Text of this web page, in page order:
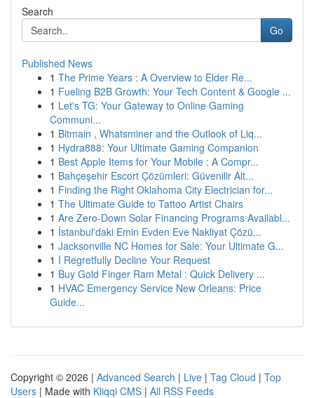
Search
Go
Published News
1 The Prime Years : A Overview to Elder Re...
1 Fueling B2B Growth: Your Tech Content & Google ...
1 Let's TG: Your Gateway to Online Gaming
Communi...
1 Bitmain , Whatsminer and the Outlook of Liq...
1 Hydra888: Your Ultimate Gaming Companion
1 Best Apple Items for Your Mobile : A Compr...
1 Bahçeşehir Escort Çözümleri: Güvenilir Alt...
1 Finding the Right Oklahoma City Electrician for...
1 The Ultimate Guide to Tattoo Artist Chairs
1 Are Zero-Down Solar Financing Programs Availabl...
1 İstanbul'daki Emin Evden Eve Nakliyat Çözü...
1 Jacksonville NC Homes for Sale: Your Ultimate G...
1 I Regretfully Decline Your Request
1 Buy Gold Finger Ram Metal : Quick Delivery ...
1 HVAC Emergency Service New Orleans: Price
Guide...
Copyright © 2026 | Advanced Search | Live | Tag Cloud | Top
Users | Made with Kliqqi CMS | All RSS Feeds